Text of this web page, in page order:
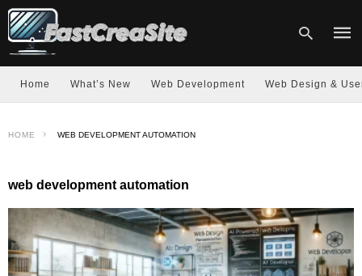
Home What’s New Web Development Web Design &
HOME WEB DEVELOPMENT AUTOMATION
web development automation